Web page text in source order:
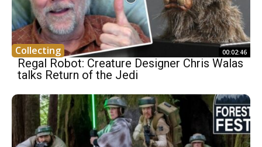
Collecting 00:02:46
Regal Robot: Creature Designer Chris Walas
talks Return of the Jedi